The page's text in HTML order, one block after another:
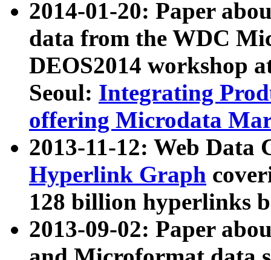
2014-01-20: Paper
data from the WDC
DEOS2014 workshop
Seoul: Integrating
offering Microdata
2013-11-12: Web Data
Hyperlink Graph
128 billion hyperlinks
2013-09-02: Paper